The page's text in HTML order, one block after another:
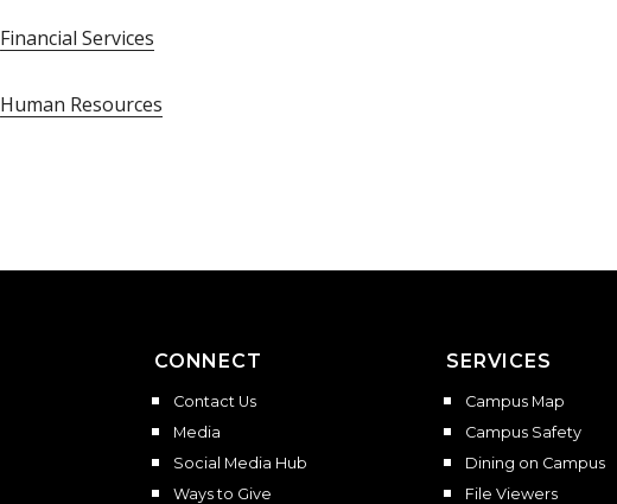
Financial Services
Human Resources
CONNECT
Contact Us
Media
Social Media Hub
Ways to Give
SERVICES
Campus Map
Campus Safety
Dining on Campus
File Viewers